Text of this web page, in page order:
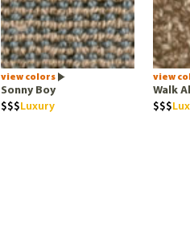
view colors
Sonny Boy
Luxury
view
Walk